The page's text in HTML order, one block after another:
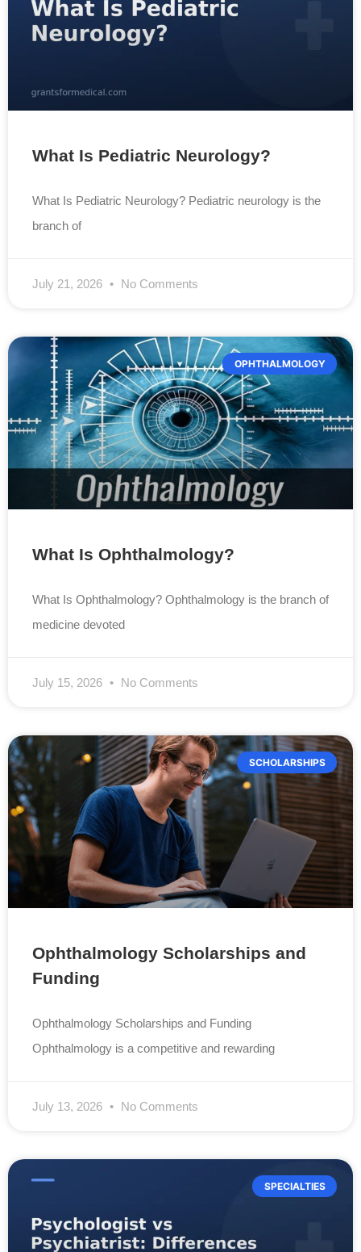
What Is Pediatric Neurology?
What Is Pediatric Neurology? Pediatric neurology is the
branch of
July 21, 2026 No Comments
OPHTHALMOLOGY
What Is Ophthalmology?
What Is Ophthalmology? Ophthalmology is the branch of
medicine devoted
July 15, 2026 No Comments
SCHOLARSHIPS
Ophthalmology Scholarships and
Funding
Ophthalmology Scholarships and Funding
Ophthalmology is a competitive and rewarding
July 13, 2026 No Comments
SPECIALTIES